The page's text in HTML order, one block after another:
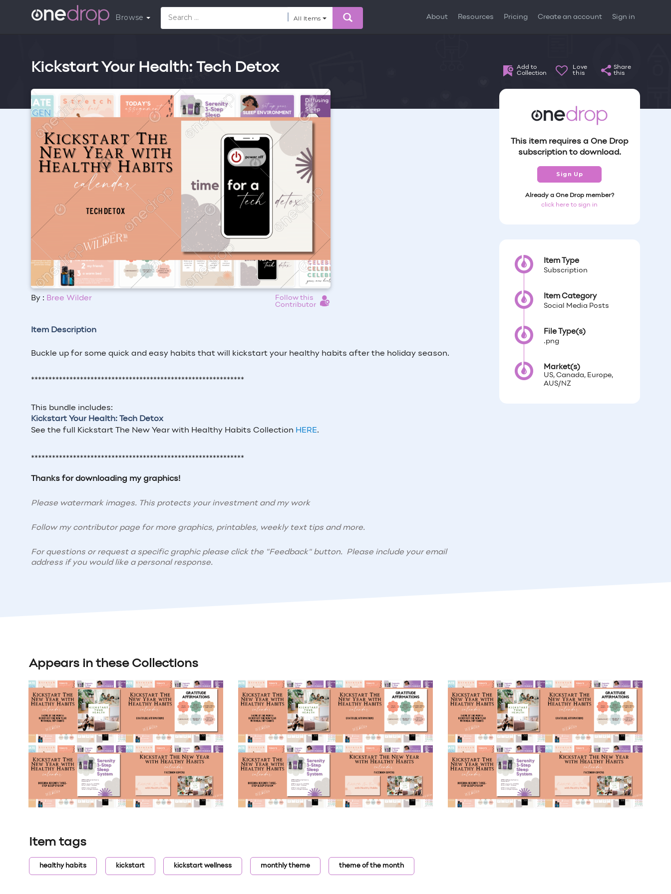
Browse All Items About Resources Pricing Create an account Sign in
Kickstart Your Health: Tech Detox
Add to
Collection
Love
this
Share
this
By : Bree Wilder
Follow this
Contributor
Item Description
Buckle up for some quick and easy habits that will kickstart your healthy habits after the holiday season.
*************************************************************
This bundle includes:
Kickstart Your Health: Tech Detox
See the full Kickstart The New Year with Healthy Habits Collection HERE.
*************************************************************
Thanks for downloading my graphics!
Please watermark images. This protects your investment and my work
Follow my contributor page for more graphics, printables, weekly text tips and more.
For questions or request a specific graphic please click the "Feedback" button. Please include your email
address if you would like a personal response.
This item requires a One Drop
subscription to download.
Sign Up
Already a One Drop member?
click here to sign in
Item Type
Subscription
Item Category
Social Media Posts
File Type(s)
.png
Market(s)
US, Canada, Europe,
AUS/NZ
Appears in these Collections
Item tags
healthy habits kickstart kickstart wellness monthly theme theme of the month